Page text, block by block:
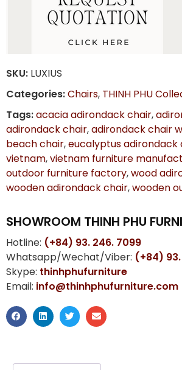
SKU: LUXIUS
Categories:Chairs, THINH PHU
Tags:acacia adirondack chair,
adirondack chair,adirondack chair
beach chair,eucalyptus adirondack
vietnam,vietnam furniture
outdoor furniture factory,wood
wooden adirondack chair,wooden
SHOWROOM THINH PHU
Hotline: (+84) 93. 246. 7099
Whatsapp/Wechat/Viber: (+84)
Skype: thinhphufurniture
Email: info@thinhphufurniture.com